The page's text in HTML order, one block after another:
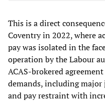
This is a direct
Coventry in 2022, where
pay was isolated in the
operation by the Labour
ACAS-brokered
demands, including major
and pay restraint with